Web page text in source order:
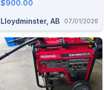
$900.00
Lloydminster, AB 07/01/2026